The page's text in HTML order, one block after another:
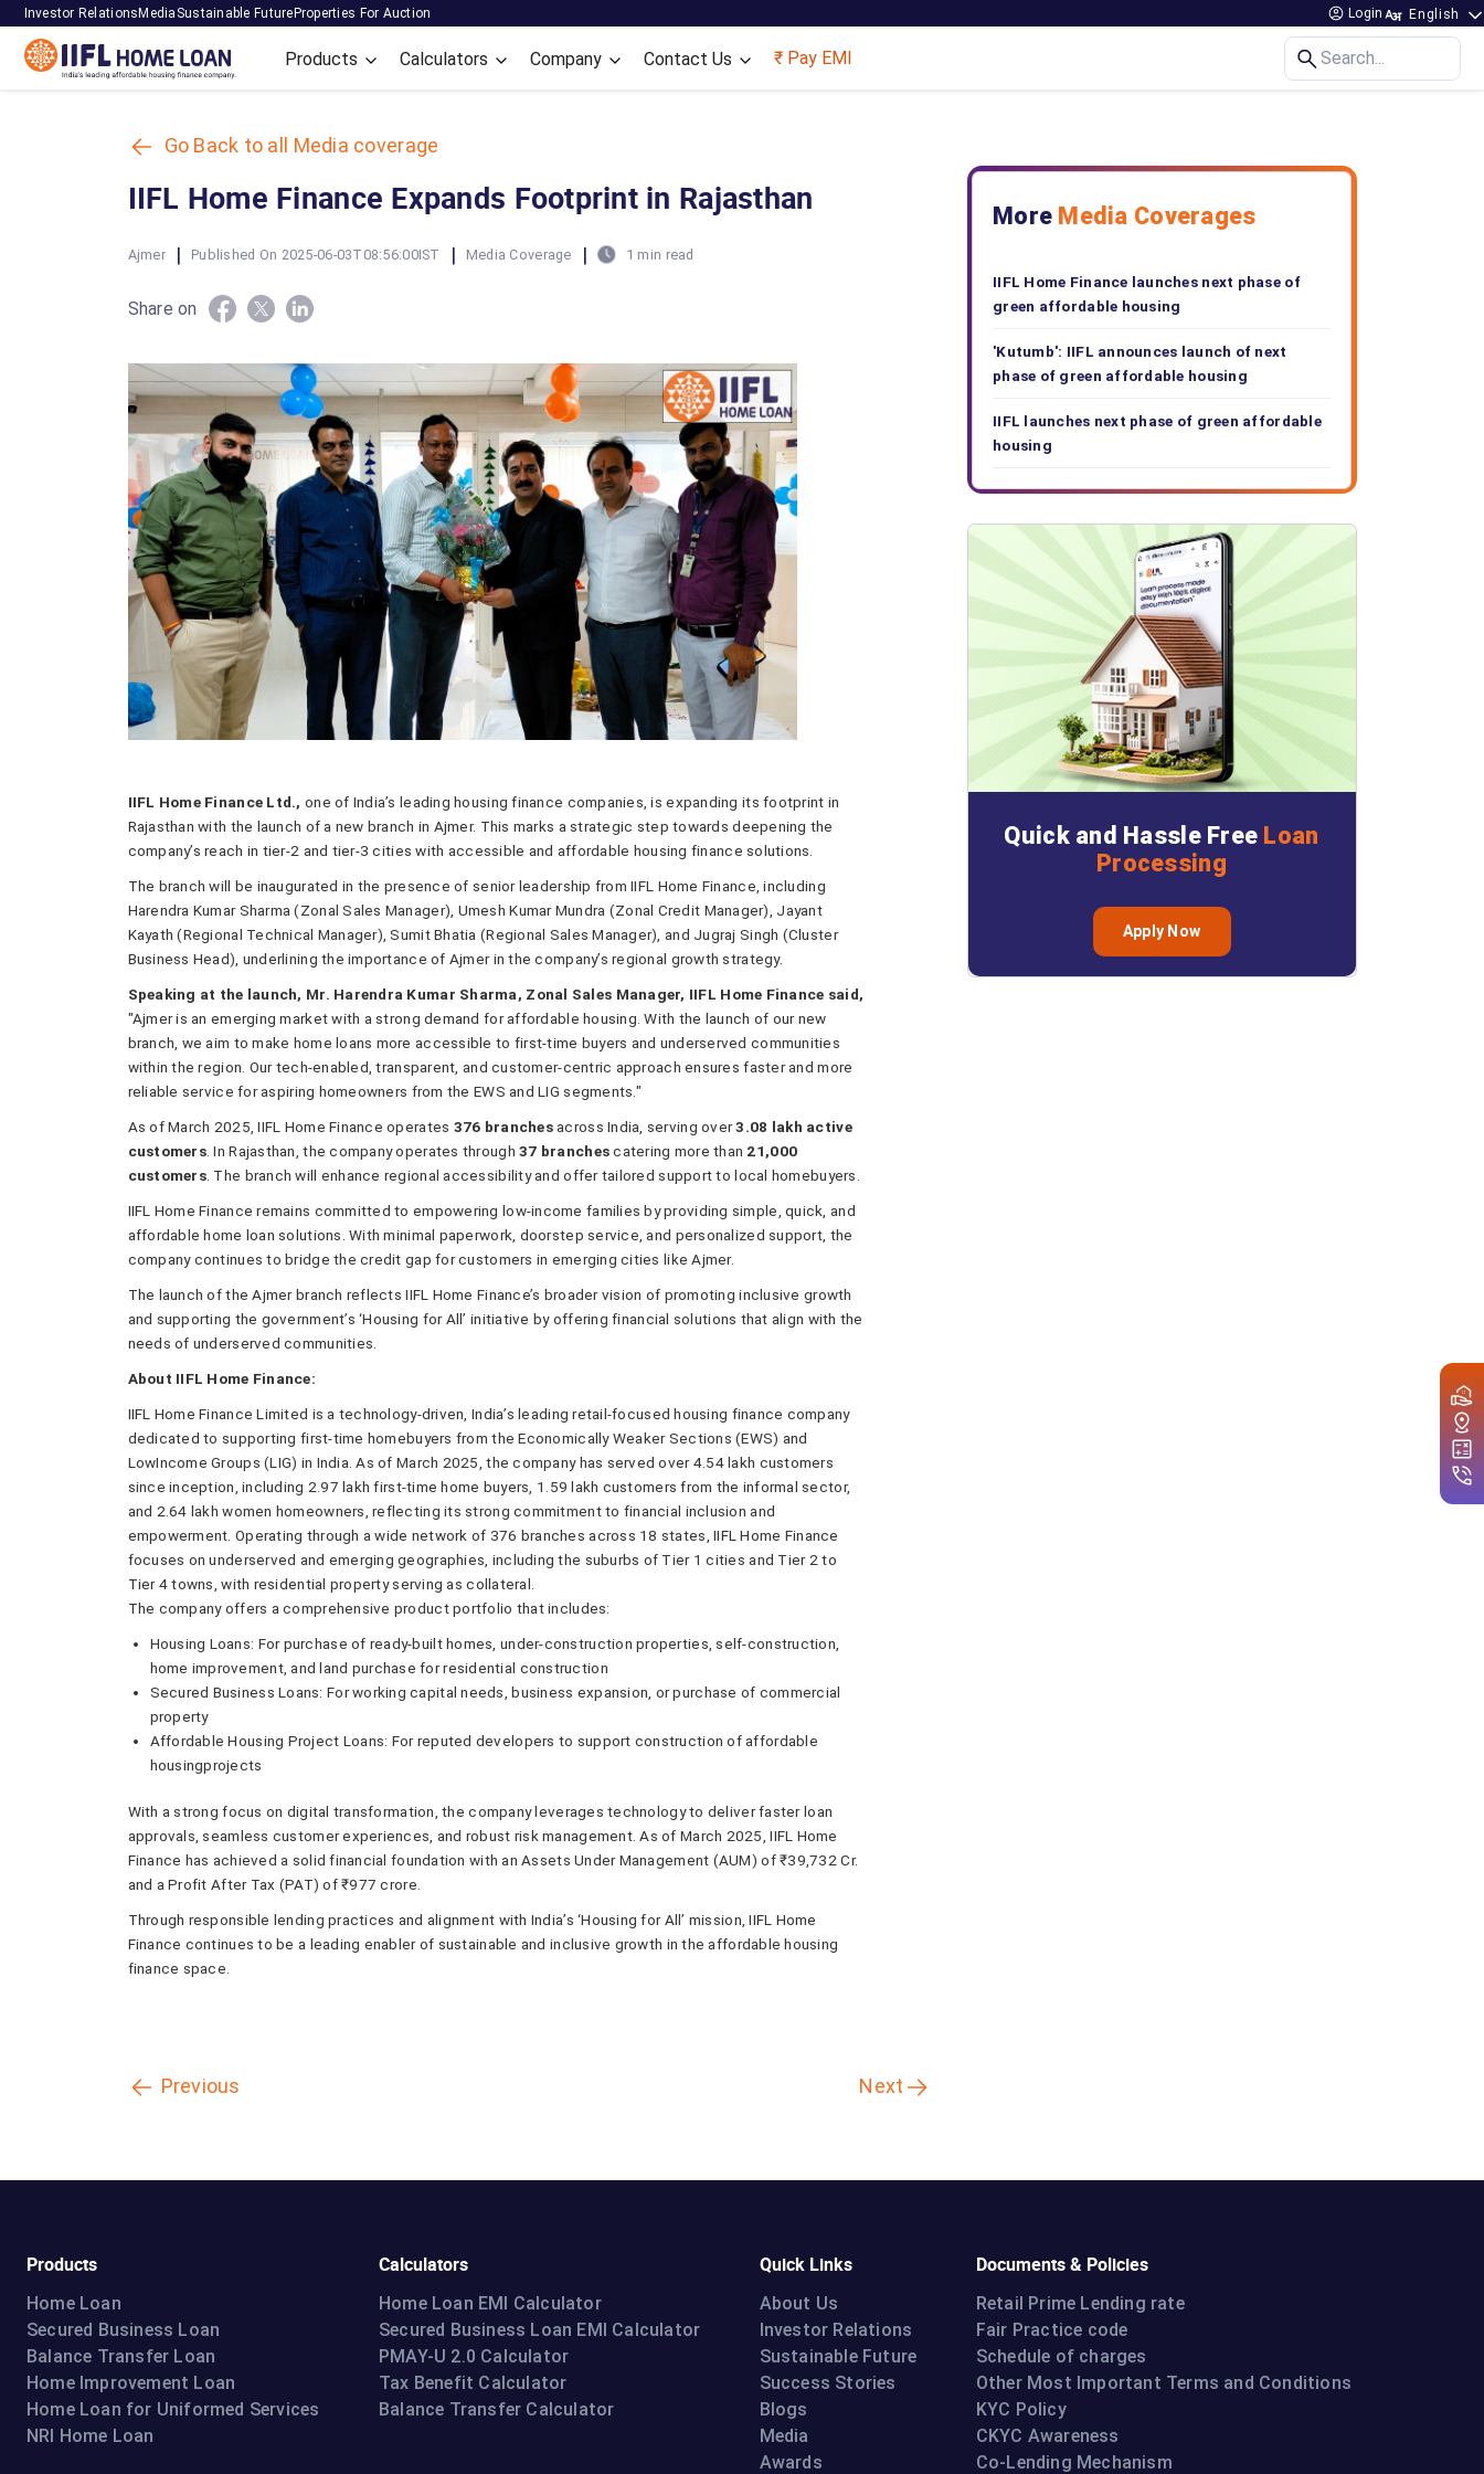
Investor Relations Media Sustainable Future Properties For Auction Login
Products Calculators Company Contact Us ₹ Pay EMI Search...
Go Back to all Media coverage
IIFL Home Finance Expands Footprint in Rajasthan
Ajmer | Published On 2025-06-03T08:56:00IST | Media Coverage | 1 min read
Share on
IIFL Home Finance Ltd., one of India’s leading housing finance companies, is expanding its footprint in
Rajasthan with the launch of a new branch in Ajmer. This marks a strategic step towards deepening the
company’s reach in tier-2 and tier-3 cities with accessible and affordable housing finance solutions.
The branch will be inaugurated in the presence of senior leadership from IIFL Home Finance, including
Harendra Kumar Sharma (Zonal Sales Manager), Umesh Kumar Mundra (Zonal Credit Manager), Jayant
Kayath (Regional Technical Manager), Sumit Bhatia (Regional Sales Manager), and Jugraj Singh (Cluster
Business Head), underlining the importance of Ajmer in the company’s regional growth strategy.
Speaking at the launch, Mr. Harendra Kumar Sharma, Zonal Sales Manager, IIFL Home Finance said,
"Ajmer is an emerging market with a strong demand for affordable housing. With the launch of our new
branch, we aim to make home loans more accessible to first-time buyers and underserved communities
within the region. Our tech-enabled, transparent, and customer-centric approach ensures faster and more
reliable service for aspiring homeowners from the EWS and LIG segments."
As of March 2025, IIFL Home Finance operates 376 branchesacross India, serving over3.08 lakh active
customers. In Rajasthan, the company operates through37 branchescatering more than 21,000
customers. The branch will enhance regional accessibility and offer tailored support to local homebuyers.
IIFL Home Finance remains committed to empowering low-income families by providing simple, quick, and
affordable home loan solutions. With minimal paperwork, doorstep service, and personalized support, the
company continues to bridge the credit gap for customers in emerging cities like Ajmer.
The launch of the Ajmer branch reflects IIFL Home Finance’s broader vision of promoting inclusive growth
and supporting the government’s ‘Housing for All’ initiative by offering financial solutions that align with the
needs of underserved communities.
About IIFL Home Finance:
IIFL Home Finance Limited is a technology-driven, India’s leading retail-focused housing finance company
dedicated to supporting first-time homebuyers from the Economically Weaker Sections (EWS) and
LowIncome Groups (LIG) in India. As of March 2025, the company has served over 4.54 lakh customers
since inception, including 2.97 lakh first-time home buyers, 1.59 lakh customers from the informal sector,
and 2.64 lakh women homeowners, reflecting its strong commitment to financial inclusion and
empowerment. Operating through a wide network of 376 branches across 18 states, IIFL Home Finance
focuses on underserved and emerging geographies, including the suburbs of Tier 1 cities and Tier 2 to
Tier 4 towns, with residential property serving as collateral.
The company offers a comprehensive product portfolio that includes:
Housing Loans: For purchase of ready-built homes, under-construction properties, self-construction,
home improvement, and land purchase for residential construction
Secured Business Loans: For working capital needs, business expansion, or purchase of commercial
property
Affordable Housing Project Loans: For reputed developers to support construction of affordable
housingprojects
With a strong focus on digital transformation, the company leverages technology to deliver faster loan
approvals, seamless customer experiences, and robust risk management. As of March 2025, IIFL Home
Finance has achieved a solid financial foundation with an Assets Under Management (AUM) of ₹39,732 Cr.
and a Profit After Tax (PAT) of ₹977 crore.
Through responsible lending practices and alignment with India’s ‘Housing for All’ mission, IIFL Home
Finance continues to be a leading enabler of sustainable and inclusive growth in the affordable housing
finance space.
Previous Next
More Media Coverages
IIFL Home Finance launches next phase of
green affordable housing
'Kutumb': IIFL announces launch of next
phase of green affordable housing
IIFL launches next phase of green affordable
housing
Quick and Hassle Free Loan
Processing
Apply Now
Products
Home Loan
Secured Business Loan
Balance Transfer Loan
Home Improvement Loan
Home Loan for Uniformed Services
NRI Home Loan
Calculators
Home Loan EMI Calculator
Secured Business Loan EMI Calculator
PMAY-U 2.0 Calculator
Tax Benefit Calculator
Balance Transfer Calculator
Quick Links
About Us
Investor Relations
Sustainable Future
Success Stories
Blogs
Media
Awards
Documents & Policies
Retail Prime Lending rate
Fair Practice code
Schedule of charges
Other Most Important Terms and Conditions
KYC Policy
CKYC Awareness
Co-Lending Mechanism